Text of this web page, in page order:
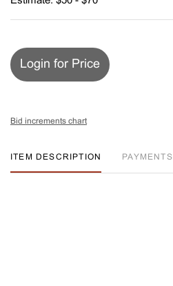
Login for Price
Bid increments chart
ITEM DESCRIPTION PAYMENTS